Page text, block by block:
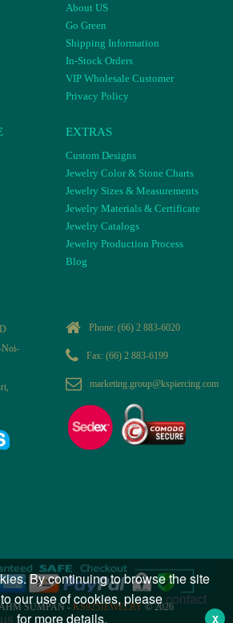
About US
Go Green
Shipping Information
In-Stock Orders
VIP Wholesale Customer
Privacy Policy
EXTRAS
Custom Designs
Jewelry Color & Stone Charts
Jewelry Sizes & Measurements
Jewelry Materials & Certificate
Jewelry Catalogs
Jewelry Production Process
Blog
Noi-
Phone: (66) 2 883-6020
Fax: (66) 2 883-6199
marketing.group@kspiercing.com
SUMPAN - KS925JEWELRY© 2026
By continuing to browse the site
our use of cookies, pleasecontact
us for more details. X